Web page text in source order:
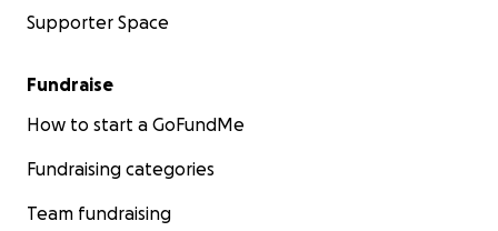
Supporter Space
Fundraise
How to start a GoFundMe
Fundraising categories
Team fundraising